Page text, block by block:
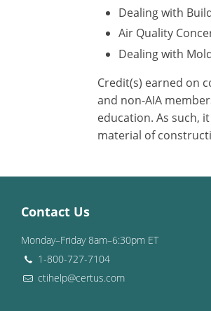
Dealing with
Air Quality
Dealing with
Credit(s) earned on
and non-AIA
education. As such,
material of
Contact Us
Monday–Friday 8am–6:30pm ET
1-800-727-7104
ctihelp@certus.com